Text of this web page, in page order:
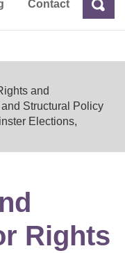
Contact Search
and
Structural Policy
Elections,
Rights